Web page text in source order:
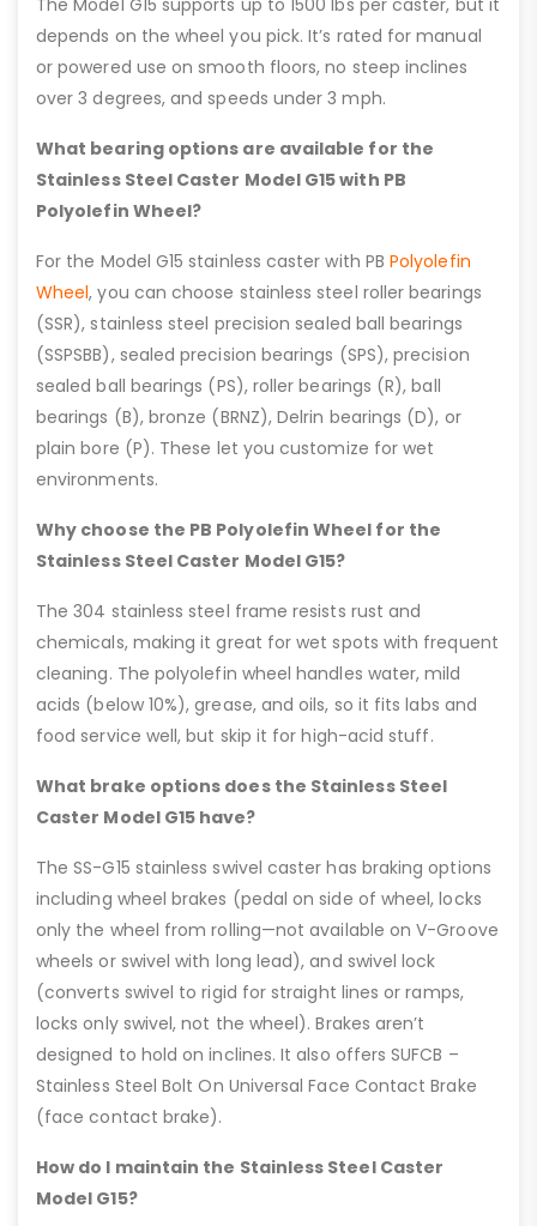
depends on the wheel you pick. It’s rated for manual
or powered use on smooth floors, no steep inclines
over 3 degrees, and speeds under 3 mph.
What bearing options are available for the
Stainless Steel Caster Model G15 with PB
Polyolefin Wheel?
For the Model G15 stainless caster with PBPolyolefin
Wheel, you can choose stainless steel roller bearings
(SSR), stainless steel precision sealed ball bearings
(SSPSBB), sealed precision bearings (SPS), precision
sealed ball bearings (PS), roller bearings (R), ball
bearings (B), bronze (BRNZ), Delrin bearings (D), or
plain bore (P). These let you customize for wet
environments.
Why choose the PB Polyolefin Wheel for the
Stainless Steel Caster Model G15?
The 304 stainless steel frame resists rust and
chemicals, making it great for wet spots with frequent
cleaning. The polyolefin wheel handles water, mild
acids (below 10%), grease, and oils, so it fits labs and
food service well, but skip it for high-acid stuff.
What brake options does the Stainless Steel
Caster Model G15 have?
The SS-G15 stainless swivel caster has braking options
including wheel brakes (pedal on side of wheel, locks
only the wheel from rolling—not available on V-Groove
wheels or swivel with long lead), and swivel lock
(converts swivel to rigid for straight lines or ramps,
locks only swivel, not the wheel). Brakes aren’t
designed to hold on inclines. It also offers SUFCB –
Stainless Steel Bolt On Universal Face Contact Brake
(face contact brake).
How do I maintain the Stainless Steel Caster
Model G15?